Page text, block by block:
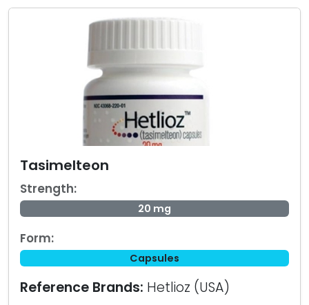
Tasimelteon
Strength:
20 mg
Form:
Capsules
Reference Brands: Hetlioz (USA)